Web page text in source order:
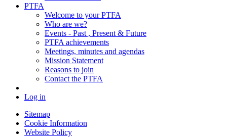
PTFA
Welcome to your PTFA
Who are we?
Events - Past , Present & Future
PTFA achievements
Meetings, minutes and agendas
Mission Statement
Reasons to join
Contact the PTFA
Log in
Sitemap
Cookie Information
Website Policy